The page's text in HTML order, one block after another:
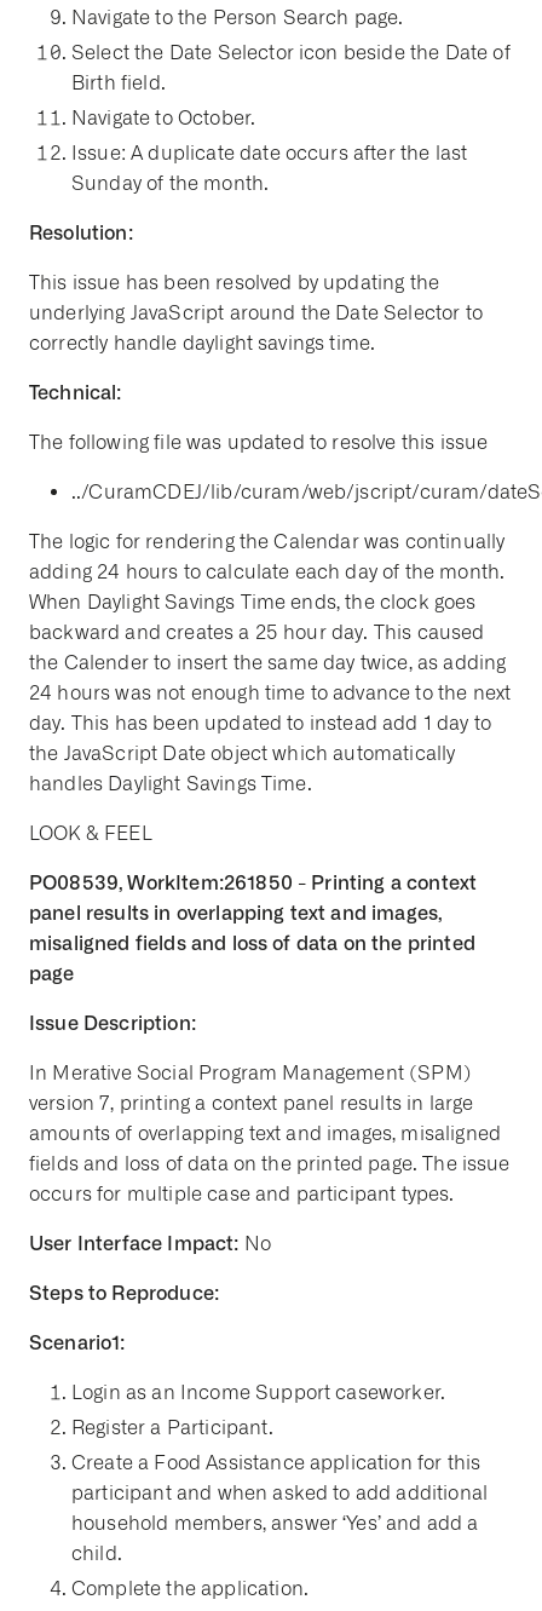
Navigate to the Person Search page.
Select the Date Selector icon beside the Date of
Birth field.
Navigate to October.
Issue: A duplicate date occurs after the last
Sunday of the month.
Resolution:
This issue has been resolved by updating the
underlying JavaScript around the Date Selector to
correctly handle daylight savings time.
Technical:
The following file was updated to resolve this issue
../CuramCDEJ/lib/curam/web/jscript/curam/
The logic for rendering the Calendar was continually
adding 24 hours to calculate each day of the month.
When Daylight Savings Time ends, the clock goes
backward and creates a 25 hour day. This caused
the Calender to insert the same day twice, as adding
24 hours was not enough time to advance to the next
day. This has been updated to instead add 1 day to
the JavaScript Date object which automatically
handles Daylight Savings Time.
LOOK & FEEL
PO08539, WorkItem:261850 - Printing a context
panel results in overlapping text and images,
misaligned fields and loss of data on the printed
page
Issue Description:
In Merative Social Program Management (SPM)
version 7, printing a context panel results in large
amounts of overlapping text and images, misaligned
fields and loss of data on the printed page. The issue
occurs for multiple case and participant types.
User Interface Impact: No
Steps to Reproduce:
Scenario1:
Login as an Income Support caseworker.
Register a Participant.
Create a Food Assistance application for this
participant and when asked to add additional
household members, answer ‘Yes’ and add a
child.
Complete the application.